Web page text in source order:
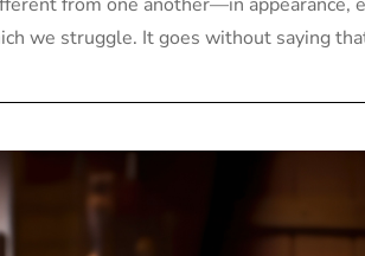
we struggle. It goes without saying